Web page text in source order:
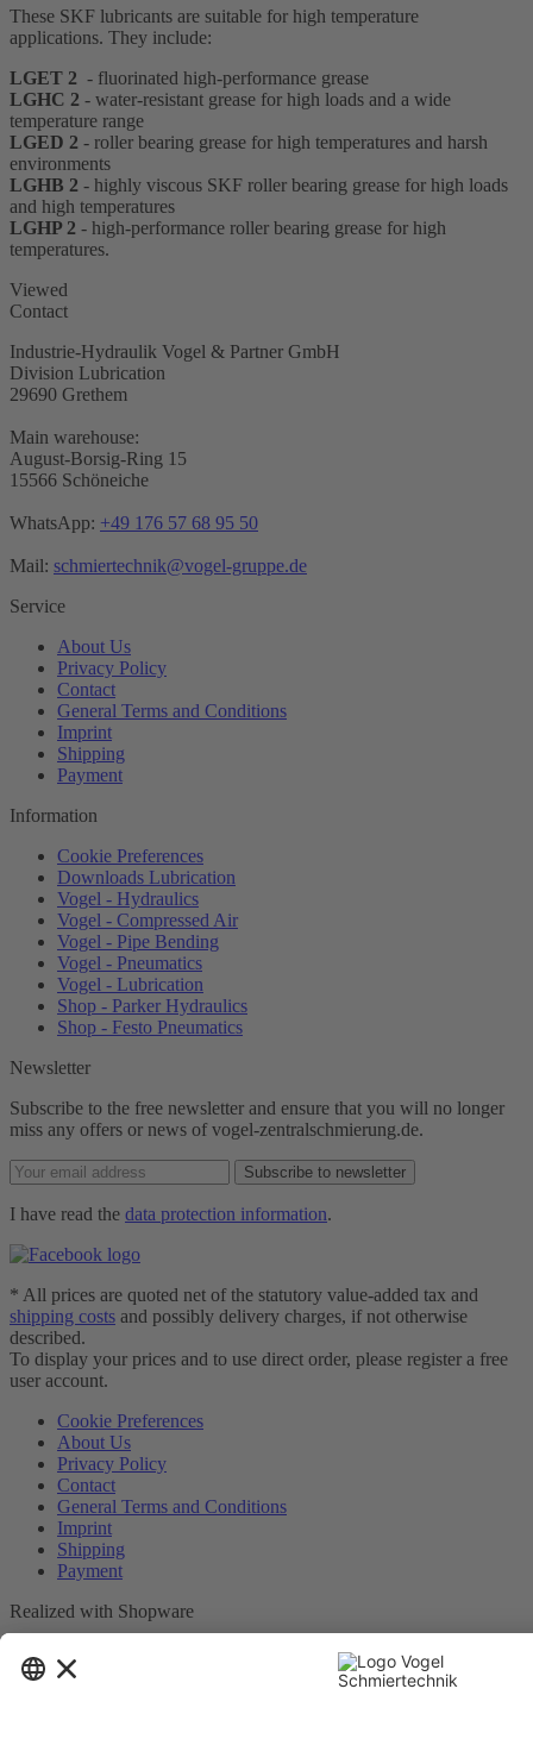
These SKF lubricants are suitable for high temperature
applications. They include:
LGET 2 - fluorinated high-performance grease
LGHC 2 - water-resistant grease for high loads and a wide
temperature range
LGED 2 - roller bearing grease for high temperatures and harsh
environments
LGHB 2 - highly viscous SKF roller bearing grease for high loads
and high temperatures
LGHP 2 - high-performance roller bearing grease for high
temperatures.
Viewed
Contact
Industrie-Hydraulik Vogel & Partner GmbH
Division Lubrication
29690 Grethem
Main warehouse:
August-Borsig-Ring 15
15566 Schöneiche
WhatsApp: +49 176 57 68 95 50
Mail: schmiertechnik@vogel-gruppe.de
Service
About Us
Privacy Policy
Contact
General Terms and Conditions
Imprint
Shipping
Payment
Information
Cookie Preferences
Downloads Lubrication
Vogel - Hydraulics
Vogel - Compressed Air
Vogel - Pipe Bending
Vogel - Pneumatics
Vogel - Lubrication
Shop - Parker Hydraulics
Shop - Festo Pneumatics
Newsletter
Subscribe to the free newsletter and ensure that you will no longer
miss any offers or news of vogel-zentralschmierung.de.
Subscribe to newsletter
I have read the data protection information.
* All prices are quoted net of the statutory value-added tax and
shipping costs and possibly delivery charges, if not otherwise
described.
To display your prices and to use direct order, please register a free
user account.
Cookie Preferences
About Us
Privacy Policy
Contact
General Terms and Conditions
Imprint
Shipping
Payment
Realized with Shopware